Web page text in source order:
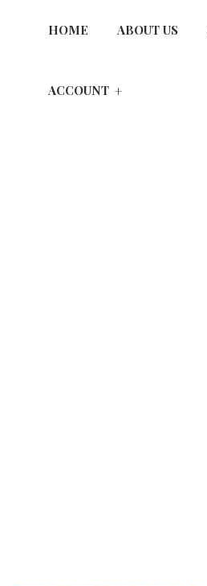
HOME ABOUT US
ACCOUNT